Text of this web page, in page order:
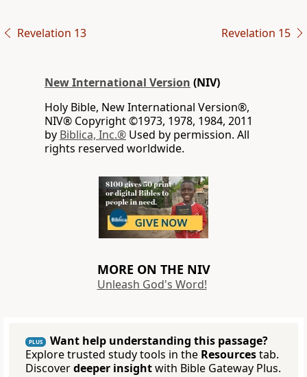
Revelation 13 Revelation 15
New International Version (NIV)
Holy Bible, New International Version®,
NIV® Copyright ©1973, 1978, 1984, 2011
by Biblica, Inc.® Used by permission. All
rights reserved worldwide.
MORE ON THE NIV
Unleash God's Word!
PLUS
Want help understanding this passage?
Explore trusted study tools in the Resourcestab.
Discoverdeeper insightwith Bible Gateway Plus.